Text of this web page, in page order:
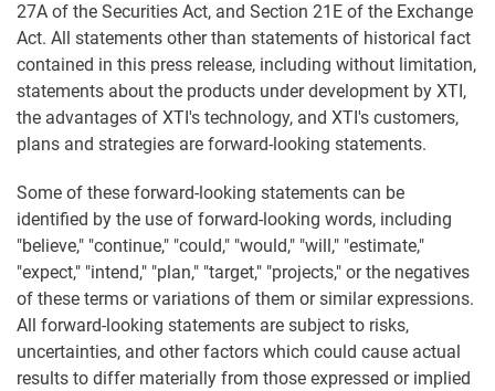
27A of the Securities Act, and Section 21E of the Exchange
Act. All statements other than statements of historical fact
contained in this press release, including without limitation,
statements about the products under development by XTI,
the advantages of XTI's technology, and XTI's customers,
plans and strategies are forward-looking statements.
Some of these forward-looking statements can be
identified by the use of forward-looking words, including
"believe," "continue," "could," "would," "will," "estimate,"
"expect," "intend," "plan," "target," "projects," or the negatives
of these terms or variations of them or similar expressions.
All forward-looking statements are subject to risks,
uncertainties, and other factors which could cause actual
results to differ materially from those expressed or implied